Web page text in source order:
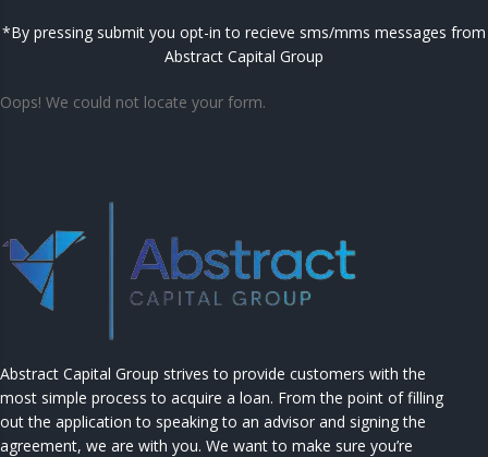
*By pressing submit you opt-in to recieve sms/mms messages from
Abstract Capital Group
Oops! We could not locate your form.
Abstract Capital Group strives to provide customers with the
most simple process to acquire a loan. From the point of filling
out the application to speaking to an advisor and signing the
agreement, we are with you. We want to make sure you’re